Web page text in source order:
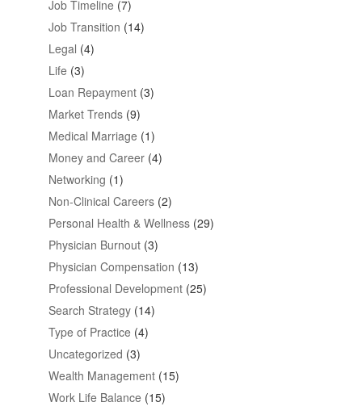
Job Timeline (7)
Job Transition (14)
Legal (4)
Life (3)
Loan Repayment(3)
Market Trends(9)
Medical Marriage (1)
Money and Career(4)
Networking (1)
Non-Clinical Careers(2)
Personal Health & Wellness(29)
Physician Burnout(3)
Physician Compensation (13)
Professional Development(25)
Search Strategy(14)
Type of Practice (4)
Uncategorized (3)
Wealth Management(15)
Work Life Balance (15)